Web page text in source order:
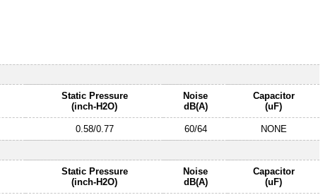
Static Pressure
(inch-H2O)
Noise
dB(A)
Capacitor
(uF)
0.58/0.77 60/64
NONE
Static Pressure
(inch-H2O)
Noise
dB(A)
Capacitor
(uF)